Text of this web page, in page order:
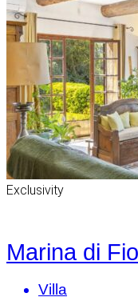
Exclusivity
Marina di
Villa